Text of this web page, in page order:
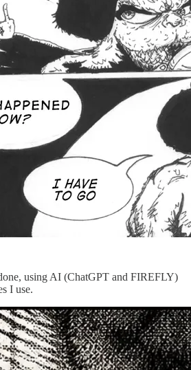
using AI (ChatGPT and FIREFLY)
I use.